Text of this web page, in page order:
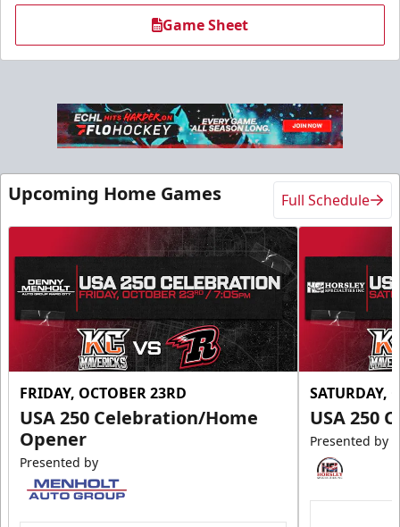
Game Sheet
Upcoming Home Games Full Schedule
FRIDAY, OCTOBER 23RD
USA 250 Celebration/Home
Opener
Presented by
SATURDAY,
USA 250
Presented by